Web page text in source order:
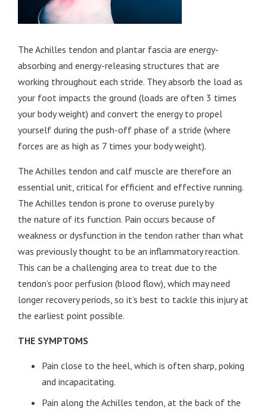
The Achilles tendon and plantar fascia are energy-
absorbing and energy-releasing structures that are
working throughout each stride. They absorb the load as
your foot impacts the ground (loads are often 3 times
your body weight) and convert the energy to propel
yourself during the push-off phase of a stride (where
forces are as high as 7 times your body weight).
The Achilles tendon and calf muscle are therefore an
essential unit, critical for efficient and effective running.
The Achilles tendon is prone to overuse purely by
the nature of its function. Pain occurs because of
weakness or dysfunction in the tendon rather than what
was previously thought to be an inflammatory reaction.
This can be a challenging area to treat due to the
tendon’s poor perfusion (blood flow), which may need
longer recovery periods, so it’s best to tackle this injury at
the earliest point possible.
THE SYMPTOMS
Pain close to the heel, which is often sharp, poking
and incapacitating.
Pain along the Achilles tendon, at the back of the